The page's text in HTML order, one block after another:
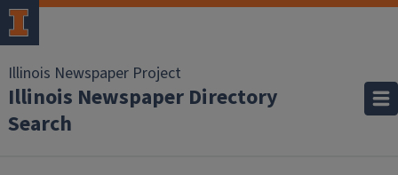
Illinois Newspaper Project
Illinois Newspaper Directory
Search